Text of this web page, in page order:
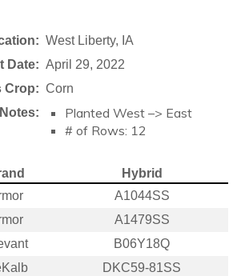
West Liberty, IA
Date: April 29, 2022
Crop: Corn
Planted West –> East
# of Rows: 12
Hybrid
A1044SS
A1479SS
B06Y18Q
DKC59-81SS